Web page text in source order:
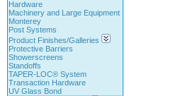
Hardware
Machinery and Large Equipment
Monterey
Post Systems
Product Finishes/Galleries
Protective Barriers
Showerscreens
Standoffs
TAPER-LOC® System
Transaction Hardware
UV Glass Bond